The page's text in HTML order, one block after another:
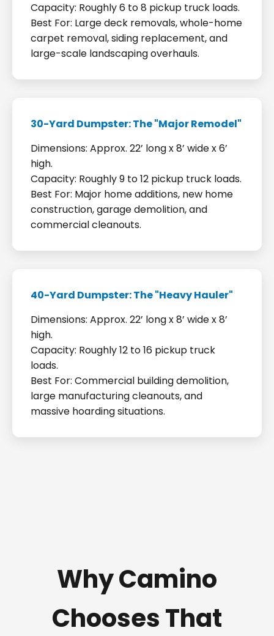
Capacity: Roughly 6 to 8 pickup truck loads.
Best For: Large deck removals, whole-home
carpet removal, siding replacement, and
large-scale landscaping overhauls.
30-Yard Dumpster: The "Major Remodel"
Dimensions: Approx. 22’ long x 8’ wide x 6’
high.
Capacity: Roughly 9 to 12 pickup truck loads.
Best For: Major home additions, new home
construction, garage demolition, and
commercial cleanouts.
40-Yard Dumpster: The "Heavy Hauler"
Dimensions: Approx. 22’ long x 8’ wide x 8’
high.
Capacity: Roughly 12 to 16 pickup truck
loads.
Best For: Commercial building demolition,
large manufacturing cleanouts, and
massive hoarding situations.
Why Camino
Chooses That